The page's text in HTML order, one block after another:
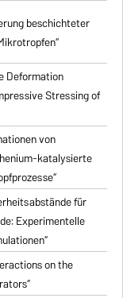
beschichteter
Deformation
Stressing of
von
katalysierte
für
Experimentelle
on the